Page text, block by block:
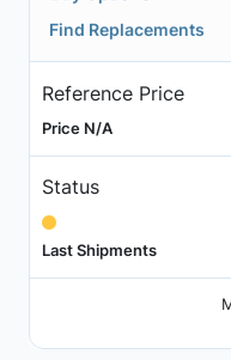
Find Replacements
Reference Price
Price N/A
Status
Last Shipments